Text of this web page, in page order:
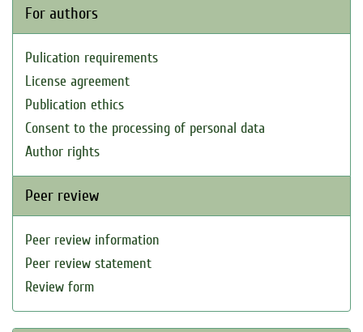
For authors
Pulication requirements
License agreement
Publication ethics
Consent to the processing of personal data
Author rights
Peer review
Peer review information
Peer review statement
Review form